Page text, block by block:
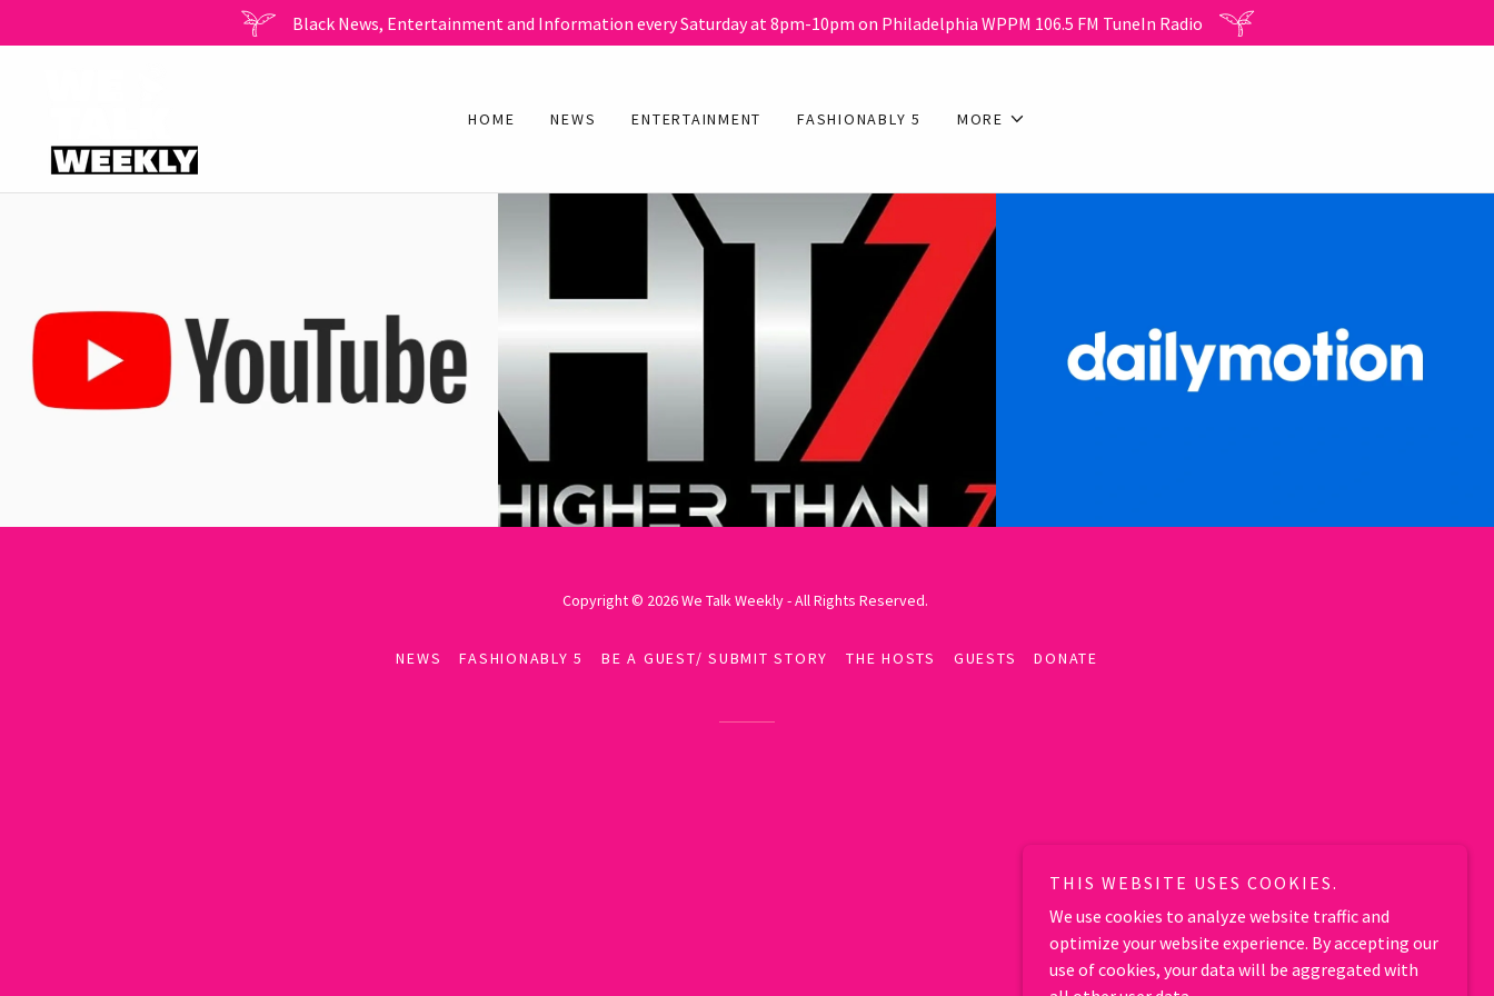
Black News, Entertainment and Information every Saturday at 8pm-10pm on Philadelphia WPPM 106.5 FM TuneIn Radio
HOME NEWS ENTERTAINMENT FASHIONABLY 5 MORE
Copyright © 2026 We Talk Weekly - All Rights Reserved.
NEWS FASHIONABLY 5 BE A GUEST/ SUBMIT STORY THE HOSTS GUESTS DONATE
THIS WEBSITE USES COOKIES.
We use cookies to analyze website traffic and
optimize your website experience. By accepting our
use of cookies, your data will be aggregated with